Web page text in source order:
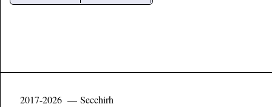
2017-2026 — Secchirh